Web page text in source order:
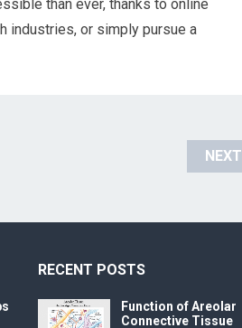
than ever, thanks to online
industries, or simply pursue a
NEXT
RECENT POSTS
Function of Areolar
Connective Tissue